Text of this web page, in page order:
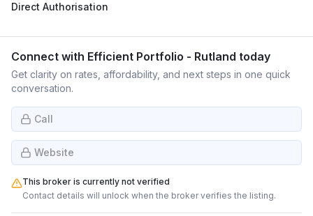
Direct Authorisation
Connect with Efficient Portfolio - Rutland today
Get clarity on rates, affordability, and next steps in one quick
conversation.
Call
Website
This broker is currently not verified
Contact details will unlock when the broker verifies the listing.